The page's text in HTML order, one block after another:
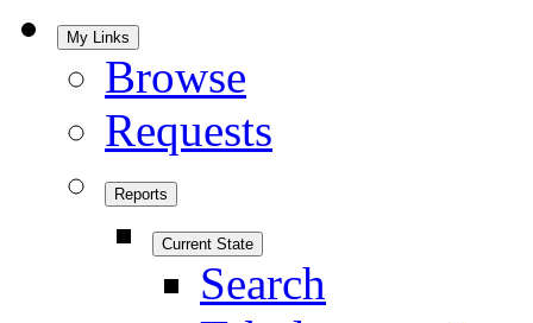
My Links
Browse
Requests
Reports
Current State
Search